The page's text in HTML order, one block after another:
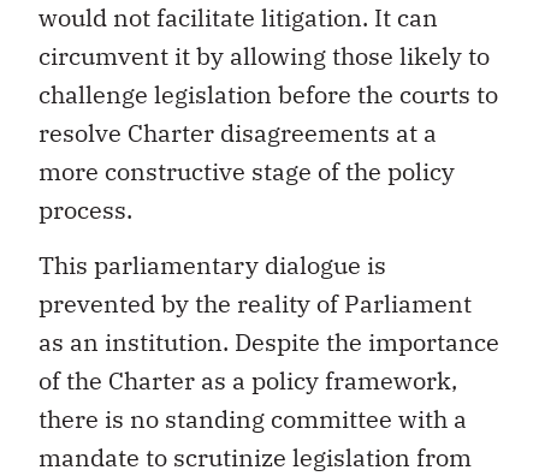
would not facilitate litigation. It can
circumvent it by allowing those likely to
challenge legislation before the courts to
resolve Charter disagreements at a
more constructive stage of the policy
process.
This parliamentary dialogue is
prevented by the reality of Parliament
as an institution. Despite the importance
of the Charter as a policy framework,
there is no standing committee with a
mandate to scrutinize legislation from